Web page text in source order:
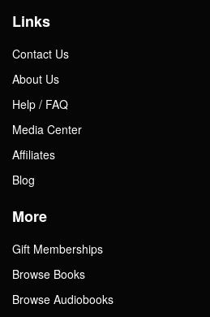
Links
Contact Us
About Us
Help / FAQ
Media Center
Affiliates
Blog
More
Gift Memberships
Browse Books
Browse Audiobooks